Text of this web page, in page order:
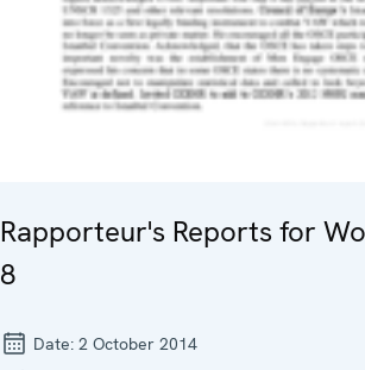
Rapporteur's Reports for
8
Date: 2 October 2014